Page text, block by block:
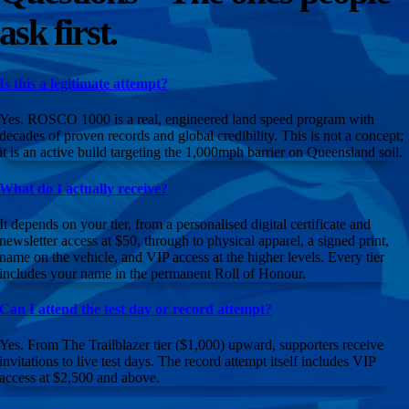
— Declan Colley 20 Sep 2025
— 30 Aug 2025
— Bruce Chapman 21 Aug 2025
Rodney Coutts 17 Aug 2025
— Jonathan W Bratten 14 Aug 2025
— Ian Winter 02 Aug 2025
— Kylie Sewell 31 Jul 2025
— Gary & Mo Faas
— Damien Freeth 06 Jul 2025
— Cec Ward 21 Jun 2025
ask first.
Is this a legitimate attempt?
Yes. ROSCO 1000 is a real, engineered land speed program with
decades of proven records and global credibility. This is not a concept;
it is an active build targeting the 1,000mph barrier on Queensland soil.
What do I actually receive?
It depends on your tier, from a personalised digital certificate and
newsletter access at $50, through to physical apparel, a signed print,
name on the vehicle, and VIP access at the higher levels. Every tier
includes your name in the permanent Roll of Honour.
Can I attend the test day or record attempt?
Yes. From The Trailblazer tier ($1,000) upward, supporters receive
invitations to live test days. The record attempt itself includes VIP
access at $2,500 and above.